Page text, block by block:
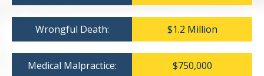
Wrongful Death: $1.2 Million
Medical Malpractice: $750,000